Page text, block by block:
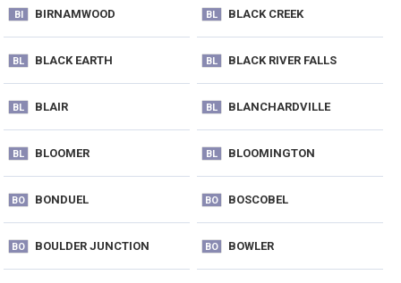
BI BIRNAMWOOD BL BLACK CREEK
BL BLACK EARTH BL BLACK RIVER FALLS
BL BLAIR BL BLANCHARDVILLE
BL BLOOMER BL BLOOMINGTON
BO BONDUEL BO BOSCOBEL
BO BOULDER JUNCTION BO BOWLER